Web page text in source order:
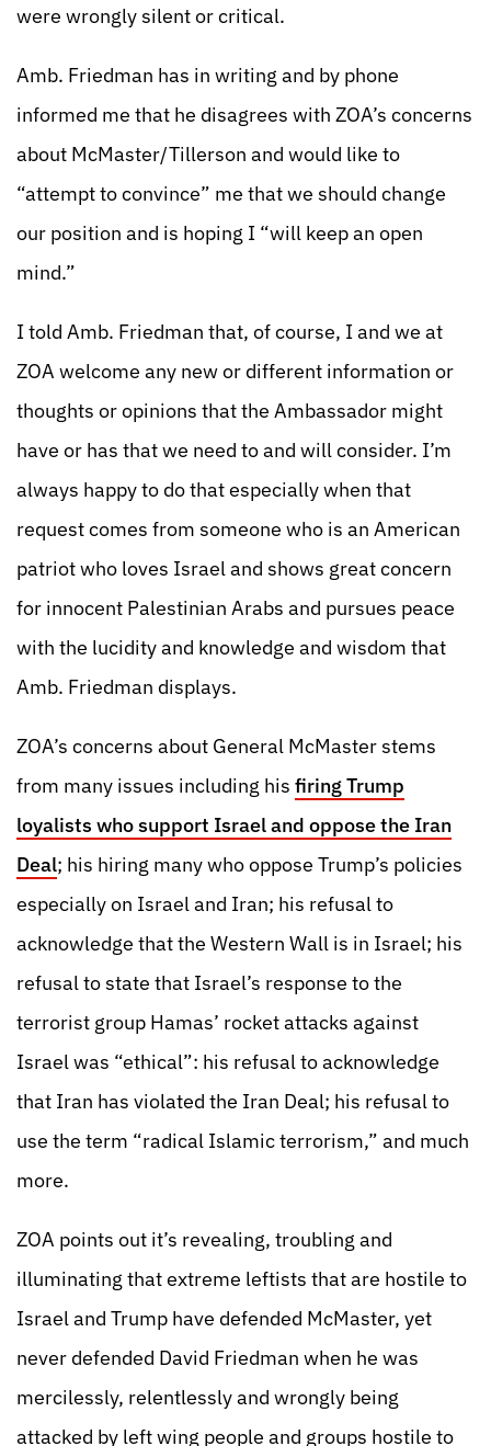
were wrongly silent or critical.
Amb. Friedman has in writing and by phone
informed me that he disagrees with ZOA’s concerns
about McMaster/Tillerson and would like to
“attempt to convince” me that we should change
our position and is hoping I “will keep an open
mind.”
I told Amb. Friedman that, of course, I and we at
ZOA welcome any new or different information or
thoughts or opinions that the Ambassador might
have or has that we need to and will consider. I’m
always happy to do that especially when that
request comes from someone who is an American
patriot who loves Israel and shows great concern
for innocent Palestinian Arabs and pursues peace
with the lucidity and knowledge and wisdom that
Amb. Friedman displays.
ZOA’s concerns about General McMaster stems
from many issues including his firing Trump
loyalists who support Israel and oppose the Iran
Deal; his hiring many who oppose Trump’s policies
especially on Israel and Iran; his refusal to
acknowledge that the Western Wall is in Israel; his
refusal to state that Israel’s response to the
terrorist group Hamas’ rocket attacks against
Israel was “ethical”: his refusal to acknowledge
that Iran has violated the Iran Deal; his refusal to
use the term “radical Islamic terrorism,” and much
more.
ZOA points out it’s revealing, troubling and
illuminating that extreme leftists that are hostile to
Israel and Trump have defended McMaster, yet
never defended David Friedman when he was
mercilessly, relentlessly and wrongly being
attacked by left wing people and groups hostile to